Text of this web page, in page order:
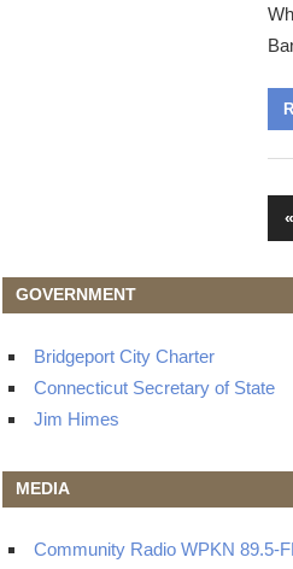
«
GOVERNMENT
Bridgeport City Charter
Connecticut Secretary of State
Jim Himes
MEDIA
Community Radio WPKN 89.5-